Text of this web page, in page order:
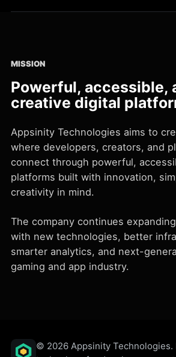
MISSION
Powerful, accessible,
creative digital
Appsinity Technologies aims to
where developers, creators, and
connect through powerful,
platforms built with innovation,
creativity in mind.
The company continues
with new technologies, better
smarter analytics, and next-
gaming and app industry.
© 2026 Appsinity Technologies.